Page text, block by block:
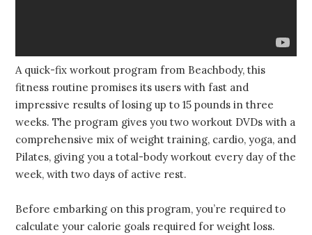
A quick-fix workout program from Beachbody, this
fitness routine promises its users with fast and
impressive results of losing up to 15 pounds in three
weeks. The program gives you two workout DVDs with a
comprehensive mix of weight training, cardio, yoga, and
Pilates, giving you a total-body workout every day of the
week, with two days of active rest.
Before embarking on this program, you’re required to
calculate your calorie goals required for weight loss.